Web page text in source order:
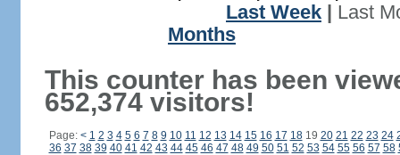
Last Week
Last
Months
This counter has been
652,374 visitors!
Page: < 1 2 3 4 5 6 7 8 9 10 11 12 13 14 15 16 17 1819 20 21 22 23 24
36 37 38 39 40 41 42 43 44 45 46 47 48 49 50 51 52 53 54 55 56 57 58